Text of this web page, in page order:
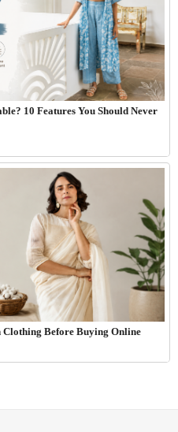
10 Features You Should Never
Before Buying Online